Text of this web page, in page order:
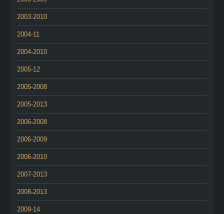
2003-2010
2004-11
2004-2010
2005-12
2005-2008
2005-2013
2006-2008
2006-2009
2006-2010
2007-2013
2008-2013
2009-14